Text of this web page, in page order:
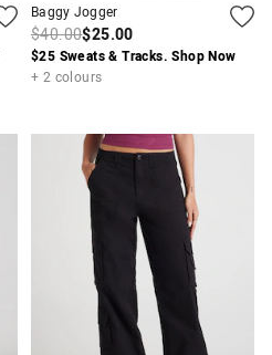
Baggy Jogger
$40.00$25.00
$25 Sweats & Tracks. Shop Now
+ 2 colours